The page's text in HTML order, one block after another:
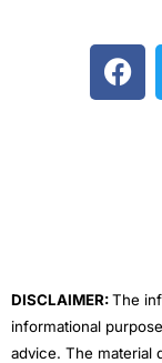
F
a
DISCLAIMER:The
informational
advice. The material